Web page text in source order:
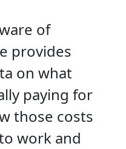
of
provides
on what
paying for
those costs
work and